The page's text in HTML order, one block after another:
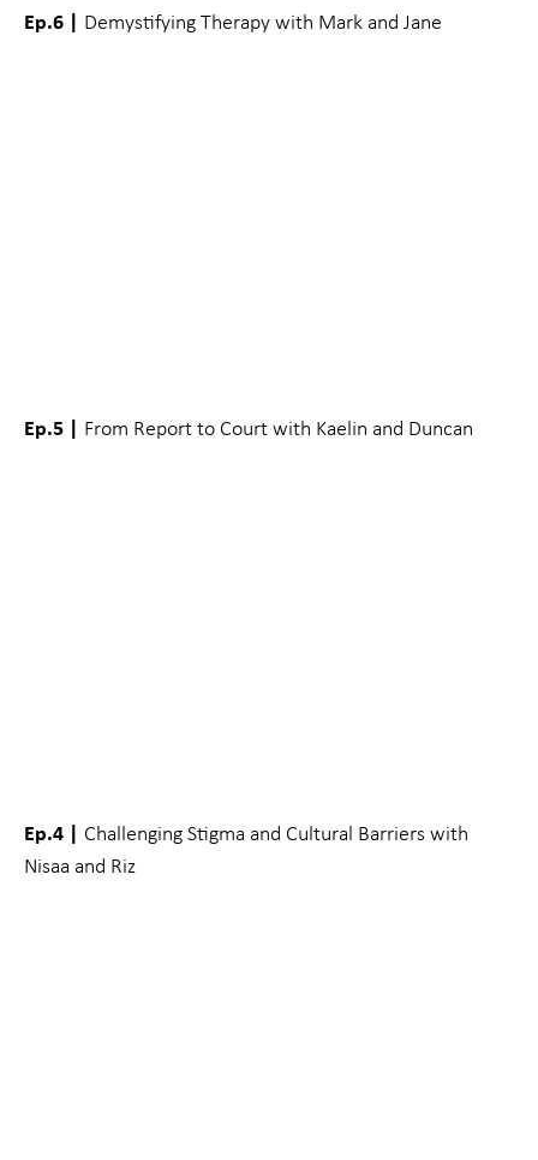
Ep.6 | Demystifying Therapy with Mark and Jane
Ep.5 | From Report to Court with Kaelin and Duncan
Ep.4 | Challenging Stigma and Cultural Barriers with
Nisaa and Riz